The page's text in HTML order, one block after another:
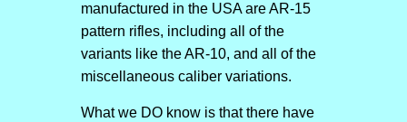
manufactured in the USA are AR-15
pattern rifles, including all of the
variants like the AR-10, and all of the
miscellaneous caliber variations.
What we DO know is that there have